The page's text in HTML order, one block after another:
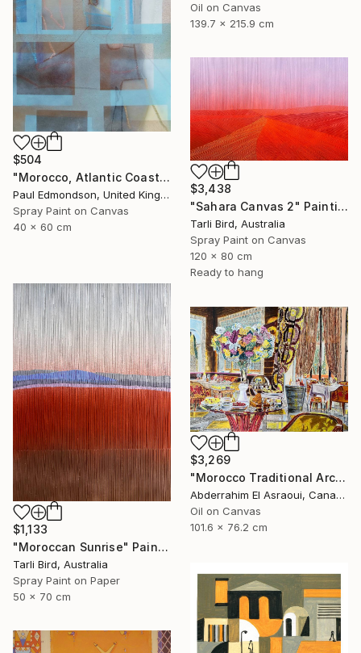
Oil on Canvas
139.7 x 215.9 cm
$504
"Morocco, Atlantic Coast" Painting
Paul Edmondson, United Kingdom
Spray Paint on Canvas
40 x 60 cm
$3,438
"Sahara Canvas 2" Painting
Tarli Bird, Australia
Spray Paint on Canvas
120 x 80 cm
Ready to hang
$1,133
"Moroccan Sunrise" Painting
Tarli Bird, Australia
Spray Paint on Paper
50 x 70 cm
$3,269
"Morocco Traditional Architecture -13-" Painting
Abderrahim El Asraoui, Canada
Oil on Canvas
101.6 x 76.2 cm